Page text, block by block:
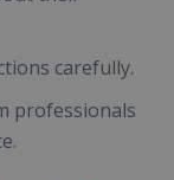
carefully.
professionals